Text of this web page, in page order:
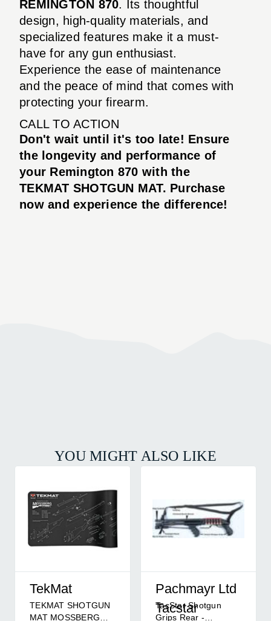
REMINGTON 870. Its thoughtful
design, high-quality materials, and
specialized features make it a must-
have for any gun enthusiast.
Experience the ease of maintenance
and the peace of mind that comes with
protecting your firearm.
CALL TO ACTION
Don't wait until it's too late! Ensure
the longevity and performance of
your Remington 870 with the
TEKMAT SHOTGUN MAT. Purchase
now and experience the difference!
YOU MIGHT ALSO LIKE
TekMat
TEKMAT SHOTGUN
MAT MOSSBERG
Pachmayr Ltd
Tacstar
TacStar Shotgun
Grips Rear -